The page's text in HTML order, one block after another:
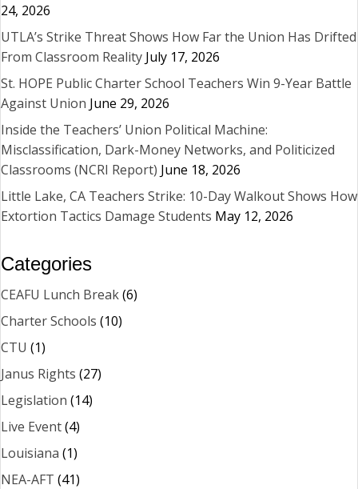
24, 2026
UTLA’s Strike Threat Shows How Far the Union Has Drifted
From Classroom Reality July 17, 2026
St. HOPE Public Charter School Teachers Win 9-Year Battle
Against Union June 29, 2026
Inside the Teachers’ Union Political Machine:
Misclassification, Dark-Money Networks, and Politicized
Classrooms (NCRI Report) June 18, 2026
Little Lake, CA Teachers Strike: 10-Day Walkout Shows How
Extortion Tactics Damage Students May 12, 2026
Categories
CEAFU Lunch Break(6)
Charter Schools (10)
CTU (1)
Janus Rights (27)
Legislation (14)
Live Event(4)
Louisiana (1)
NEA-AFT (41)